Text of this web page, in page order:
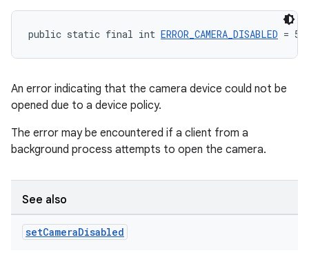
public static final int ERROR_CAMERA_DISABLED = 5
An error indicating that the camera device could not be
opened due to a device policy.
The error may be encountered if a client from a
background process attempts to open the camera.
See also
setCameraDisabled